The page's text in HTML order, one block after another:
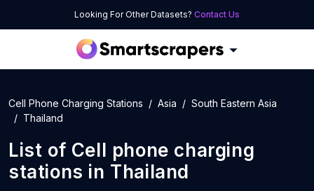
Looking For Other Datasets? Contact Us
Cell Phone Charging Stations Asia
South Eastern Asia
Thailand
List of Cell phone charging
stations in Thailand